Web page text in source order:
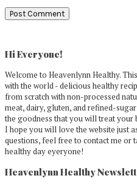
Sidebar
Hi Everyone!
Welcome to Heavenlynn Healthy.
with the world - delicious healthy
from scratch with non-processed
meat, dairy, gluten, and refined-
the goodness that you will treat your
I hope you will love the website just
questions, feel free to contact me or
healthy day eyeryone!
Heavenlynn Healthy